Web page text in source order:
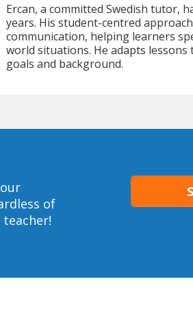
Ercan, a committed Swedish tutor,
years. His student-centred
communication, helping learners
world situations. He adapts lessons
goals and background.
of